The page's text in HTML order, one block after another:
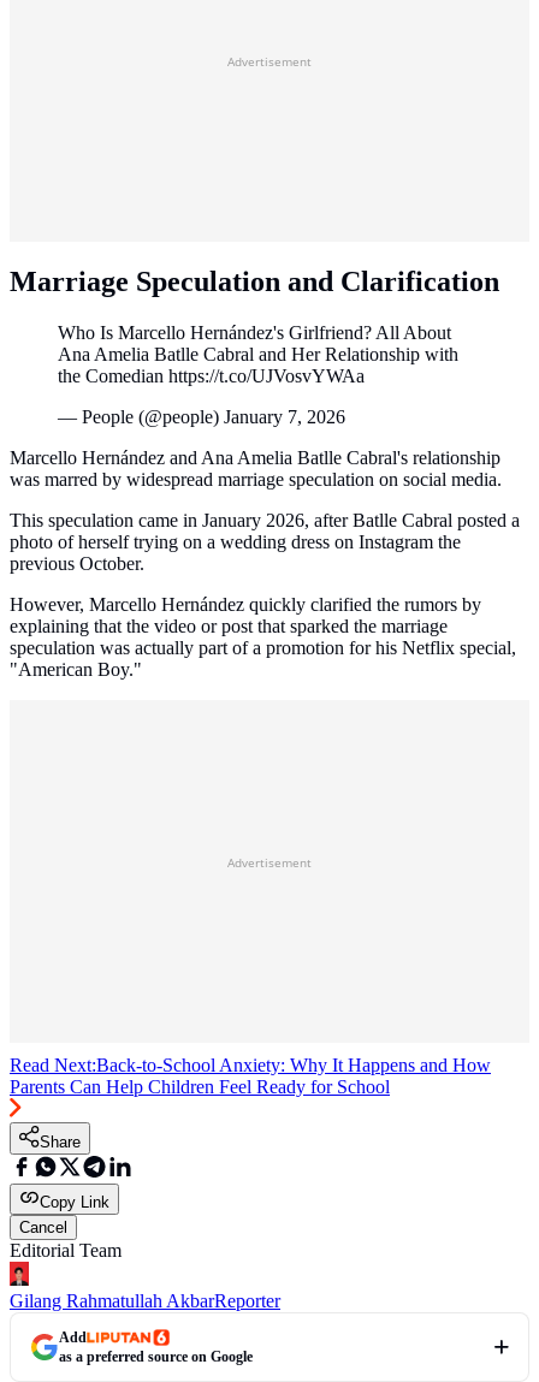
Advertisement
Marriage Speculation and Clarification
Who Is Marcello Hernández's Girlfriend? All About
Ana Amelia Batlle Cabral and Her Relationship with
the Comedian https://t.co/UJVosvYWAa
— People (@people) January 7, 2026
Marcello Hernández and Ana Amelia Batlle Cabral's relationship
was marred by widespread marriage speculation on social media.
This speculation came in January 2026, after Batlle Cabral posted a
photo of herself trying on a wedding dress on Instagram the
previous October.
However, Marcello Hernández quickly clarified the rumors by
explaining that the video or post that sparked the marriage
speculation was actually part of a promotion for his Netflix special,
"American Boy."
Advertisement
Read Next:Back-to-School Anxiety: Why It Happens and How
Parents Can Help Children Feel Ready for School
Share
Copy Link
Cancel
Editorial Team
Gilang Rahmatullah AkbarReporter
Add
as a preferred source on Google